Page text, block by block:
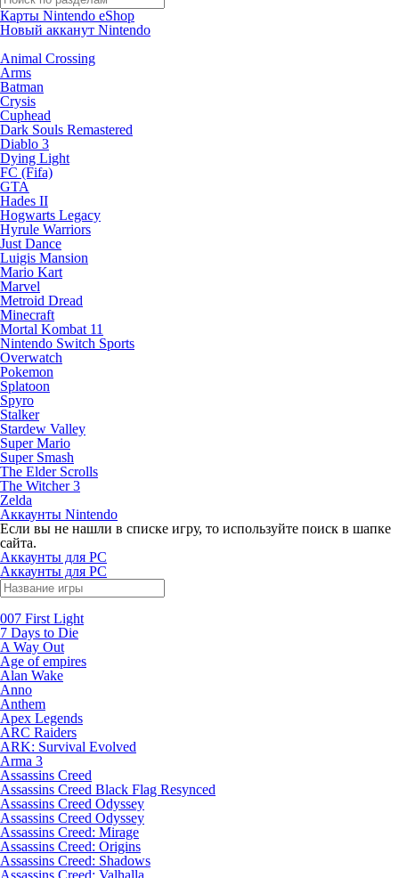
Карты Nintendo eShop
Новый акканут Nintendo
Animal Crossing
Arms
Batman
Crysis
Cuphead
Dark Souls Remastered
Diablo 3
Dying Light
FC (Fifa)
GTA
Hades II
Hogwarts Legacy
Hyrule Warriors
Just Dance
Luigis Mansion
Mario Kart
Marvel
Metroid Dread
Minecraft
Mortal Kombat 11
Nintendo Switch Sports
Overwatch
Pokemon
Splatoon
Spyro
Stalker
Stardew Valley
Super Mario
Super Smash
The Elder Scrolls
The Witcher 3
Zelda
Аккаунты Nintendo
Если вы не нашли в списке игру, то используйте поиск в шапке
сайта.
Аккаунты для PC
Аккаунты для PC
007 First Light
7 Days to Die
A Way Out
Age of empires
Alan Wake
Anno
Anthem
Apex Legends
ARC Raiders
ARK: Survival Evolved
Arma 3
Assassins Creed
Assassins Creed Black Flag Resynced
Assassins Creed Odyssey
Assassins Creed Odyssey
Assassins Creed: Mirage
Assassins Creed: Origins
Assassins Creed: Shadows
Assassins Creed: Valhalla